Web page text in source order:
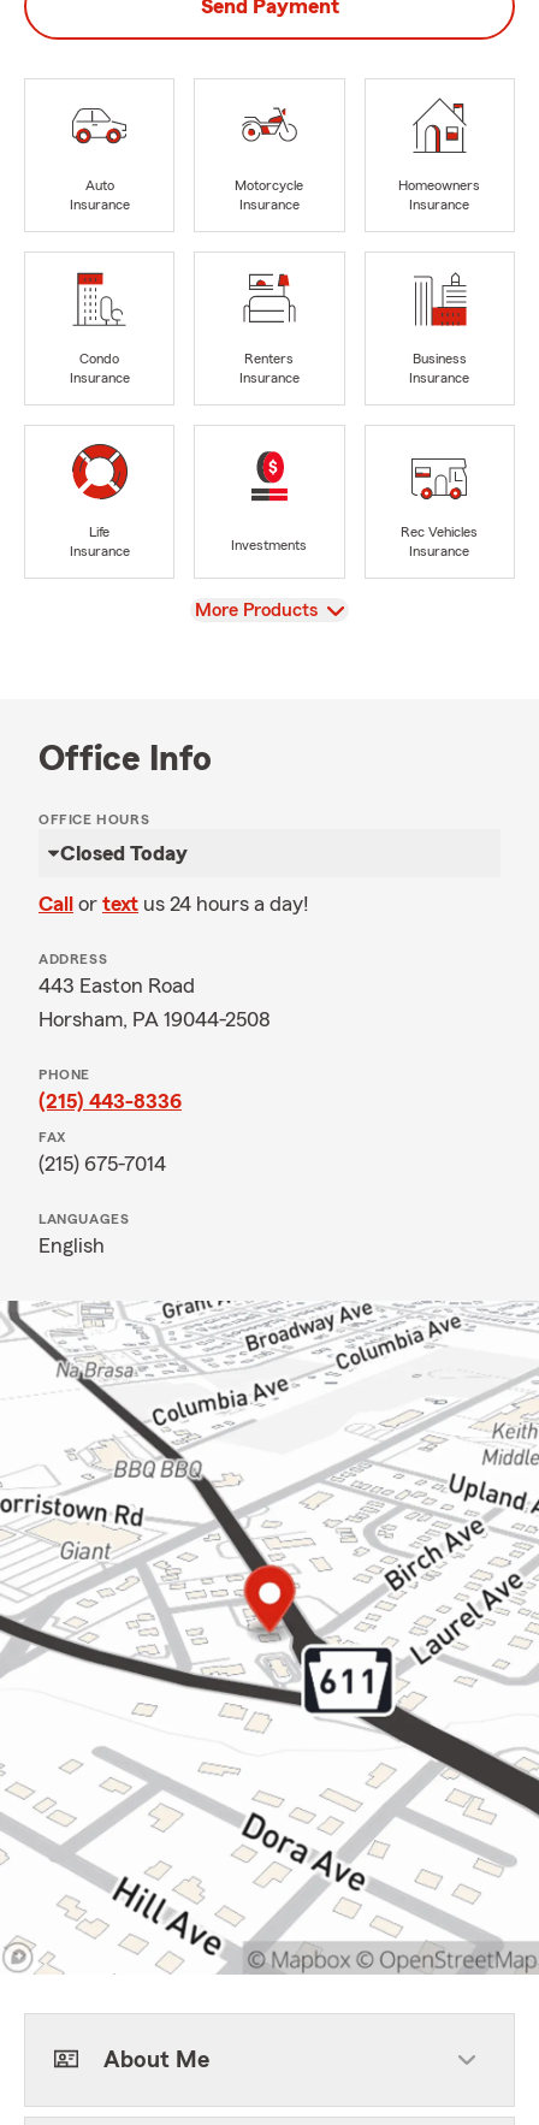
Send Payment
Auto
Insurance
Motorcycle
Insurance
Homeowners
Insurance
Condo
Insurance
Renters
Insurance
Business
Insurance
Life
Insurance
Investments
Rec Vehicles
Insurance
View
More Products
Office Info
OFFICE HOURS
Closed Today
Call or text us 24 hours a day!
ADDRESS
443 Easton Road
Horsham, PA 19044-2508
PHONE
(215) 443-8336
FAX
(215) 675-7014
LANGUAGES
English
About Me